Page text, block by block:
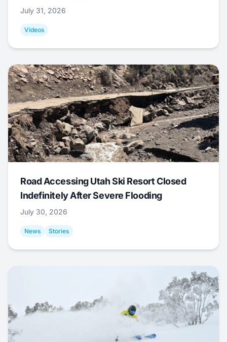
July 31, 2026
Videos
Road Accessing Utah Ski Resort Closed
Indefinitely After Severe Flooding
July 30, 2026
News Stories